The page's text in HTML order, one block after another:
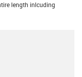
length inlcuding